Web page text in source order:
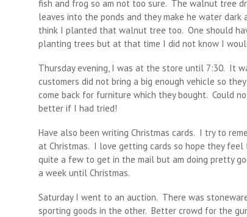
fish and frog so am not too sure. The walnut tree
leaves into the ponds and they make he water dark
think I planted that walnut tree too. One should
planting trees but at that time I did not know I
Thursday evening, I was at the store until 7:30. It
customers did not bring a big enough vehicle so
come back for furniture which they bought. Could
better if I had tried!
Have also been writing Christmas cards. I try to
at Christmas. I love getting cards so hope they
quite a few to get in the mail but am doing pretty
a week until Christmas.
Saturday I went to an auction. There was
sporting goods in the other. Better crowd for the